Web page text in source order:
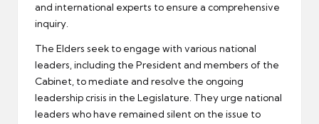
and international experts to ensure a comprehensive
inquiry.
The Elders seek to engage with various national
leaders, including the President and members of the
Cabinet, to mediate and resolve the ongoing
leadership crisis in the Legislature. They urge national
leaders who have remained silent on the issue to